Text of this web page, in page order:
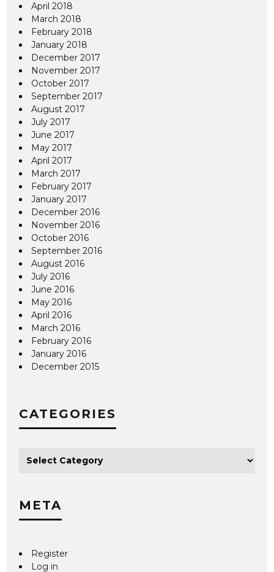
April 2018
March 2018
February 2018
January 2018
December 2017
November 2017
October 2017
September 2017
August 2017
July 2017
June 2017
May 2017
April 2017
March 2017
February 2017
January 2017
December 2016
November 2016
October 2016
September 2016
August 2016
July 2016
June 2016
May 2016
April 2016
March 2016
February 2016
January 2016
December 2015
CATEGORIES
META
Register
Log in